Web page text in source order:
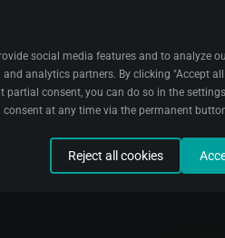
social media features and to analyze
analytics partners. By clicking "Accept all
consent, you can do so in the
at any time via the permanent
our website. We use this data to fix bugs
Reject all cookies